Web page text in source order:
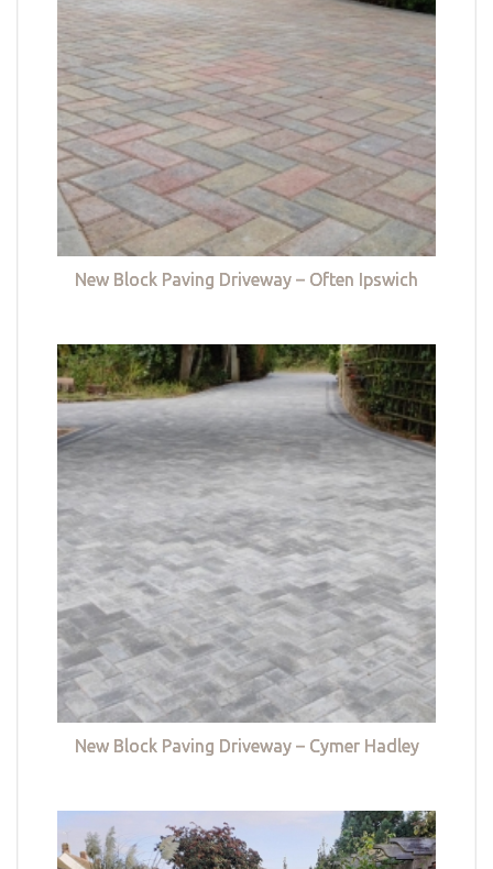
New Block Paving Driveway – Often Ipswich
New Block Paving Driveway – Cymer Hadley